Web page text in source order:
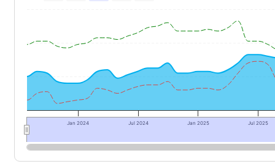
Jan 2024 Jul 2024 Jan 2025 Jul 2025